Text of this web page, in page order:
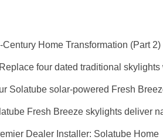
Century Home Transformation (Part 2)
Replace four dated traditional
Solatube solar-powered Fresh
Fresh Breeze skylights deliver
Dealer Installer: Solatube Home